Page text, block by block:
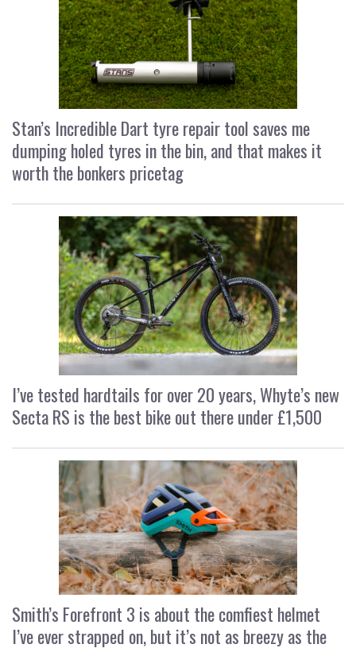
Stan’s Incredible Dart tyre repair tool saves me
dumping holed tyres in the bin, and that makes it
worth the bonkers pricetag
I’ve tested hardtails for over 20 years, Whyte’s new
Secta RS is the best bike out there under £1,500
Smith’s Forefront 3 is about the comfiest helmet
I’ve ever strapped on, but it’s not as breezy as the